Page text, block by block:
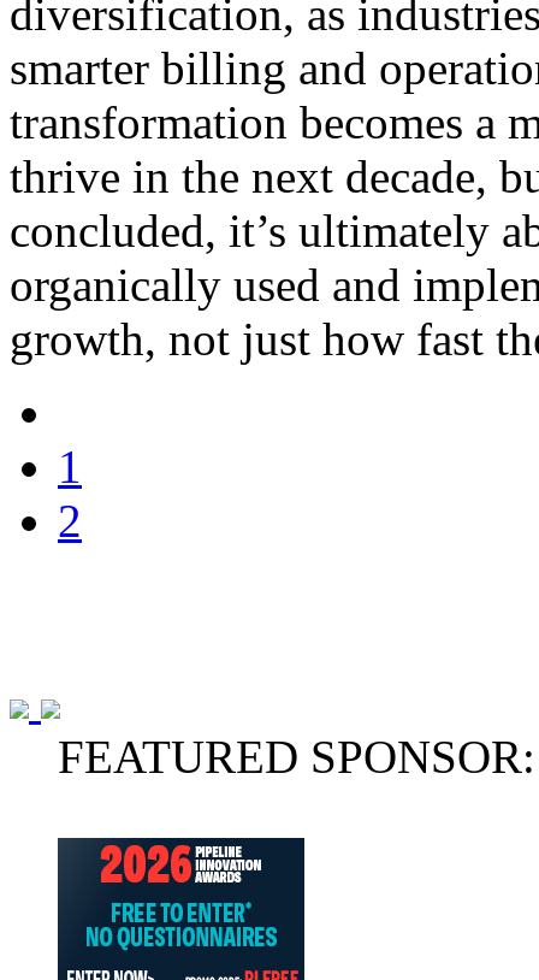
diversification, as
smarter billing and
transformation becomes a
thrive in the next decade,
concluded, it’s ultimately
organically used and
growth, not just how fast
1
2
FEATURED SPONSOR: